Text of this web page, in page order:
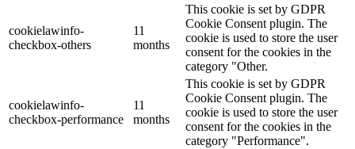
cookielawinfo-
checkbox-others
11
months
This cookie is set by GDPR
Cookie Consent plugin. The
cookie is used to store the user
consent for the cookies in the
category "Other.
cookielawinfo-
checkbox-performance
11
months
This cookie is set by GDPR
Cookie Consent plugin. The
cookie is used to store the user
consent for the cookies in the
category "Performance".